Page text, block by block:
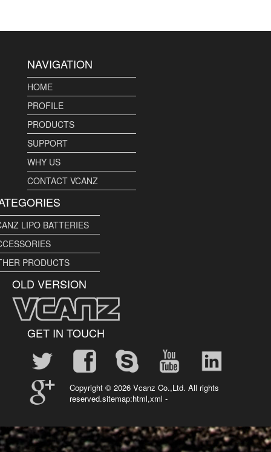
NAVIGATION
HOME
PROFILE
PRODUCTS
SUPPORT
WHY US
CONTACT VCANZ
LIPO BATTERIES
PRODUCTS
OLD VERSION
GET IN TOUCH
Copyright © 2026 Vcanz Co.,Ltd. All rights
reserved.sitemap:html,xml -